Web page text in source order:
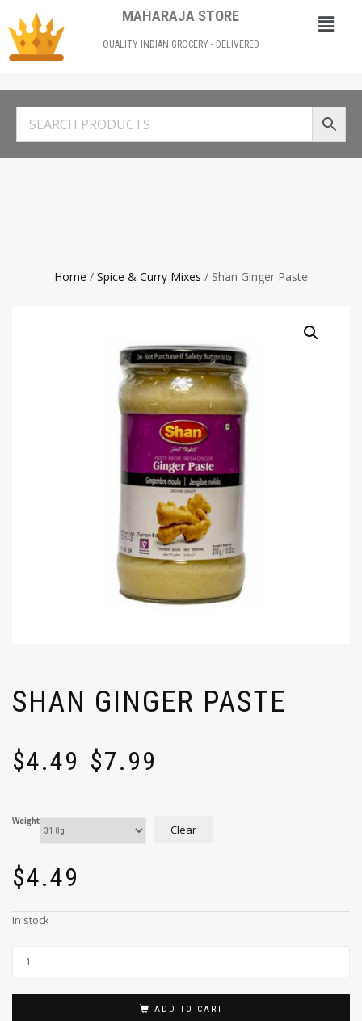
MAHARAJA STORE
QUALITY INDIAN GROCERY - DELIVERED
Home / Spice & Curry Mixes / Shan Ginger Paste
SHAN GINGER PASTE
$4.49 – $7.99
Weight
Clear
$4.49
In stock
ADD TO CART